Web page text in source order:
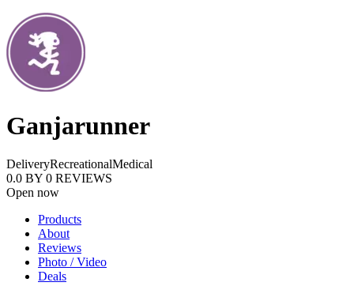
Ganjarunner
DeliveryRecreationalMedical
0.0 BY 0 REVIEWS
Open now
Products
About
Reviews
Photo / Video
Deals